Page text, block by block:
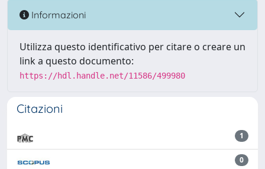
Informazioni
Utilizza questo identificativo per citare o creare un
link a questo documento:
https://hdl.handle.net/11586/499980
Citazioni
1
0